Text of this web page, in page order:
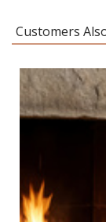
Customers